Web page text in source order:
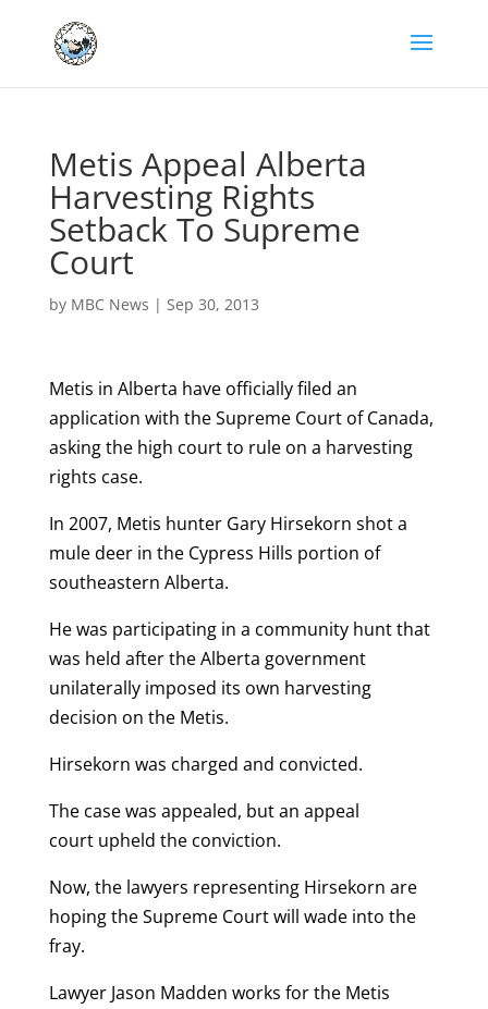
Metis Appeal Alberta
Harvesting Rights
Setback To Supreme
Court
by MBC News | Sep 30, 2013
Metis in Alberta have officially filed an
application with the Supreme Court of Canada,
asking the high court to rule on a harvesting
rights case.
In 2007, Metis hunter Gary Hirsekorn shot a
mule deer in the Cypress Hills portion of
southeastern Alberta.
He was participating in a community hunt that
was held after the Alberta government
unilaterally imposed its own harvesting
decision on the Metis.
Hirsekorn was charged and convicted.
The case was appealed, but an appeal
court upheld the conviction.
Now, the lawyers representing Hirsekorn are
hoping the Supreme Court will wade into the
fray.
Lawyer Jason Madden works for the Metis